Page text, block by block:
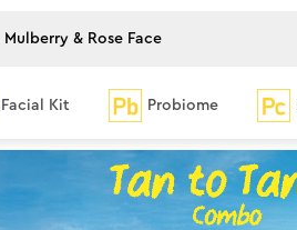
Facial Kit Probiome